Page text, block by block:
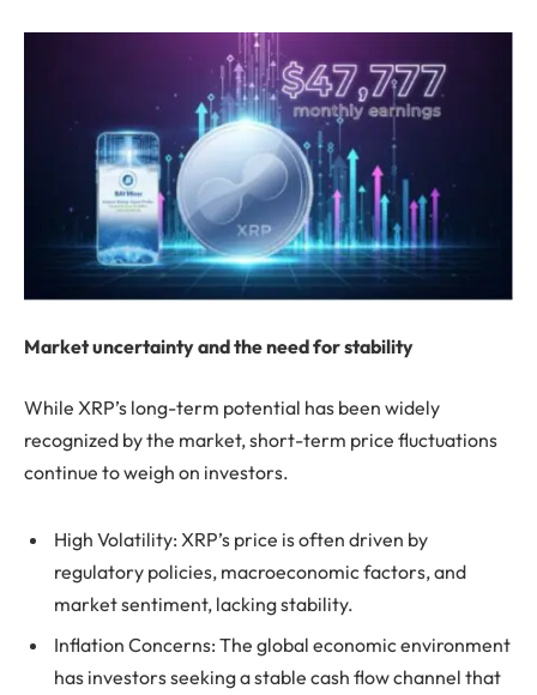
Market uncertainty and the need for stability
While XRP’s long-term potential has been widely
recognized by the market, short-term price fluctuations
continue to weigh on investors.
High Volatility: XRP’s price is often driven by
regulatory policies, macroeconomic factors, and
market sentiment, lacking stability.
Inflation Concerns: The global economic environment
has investors seeking a stable cash flow channel that